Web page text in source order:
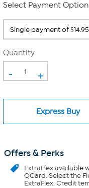
Select Payment
Quantity
- +
Express Buy
Offers & Perks
ExtraFlexavailable
QCard. Select the
ExtraFlex. Credit